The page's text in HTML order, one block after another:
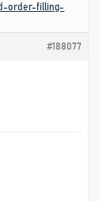
order-filling-
#188077